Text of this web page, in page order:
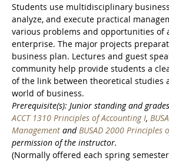
Students use multidisciplinary
analyze, and execute practical
various problems and opportunities of
enterprise. The major projects
business plan. Lectures and guest
community help provide students a
of the link between theoretical studies
world of business.
Prerequisite(s): Junior standing and
ACCT 1310 Principles of Accounting I,
Management and BUSAD 2000 Principles
permission of the instructor.
(Normally offered each spring